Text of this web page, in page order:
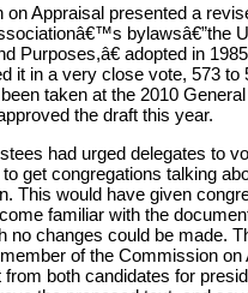
Appraisal presented a
bylawsâ€”the
Purposes,â€ adopted in
it in a very close vote, 573 to
taken at the 2010
the draft this year.
had urged delegates to
get congregations talking
This would have given
familiar with the
no changes could be made.
of the Commission on
from both candidates for